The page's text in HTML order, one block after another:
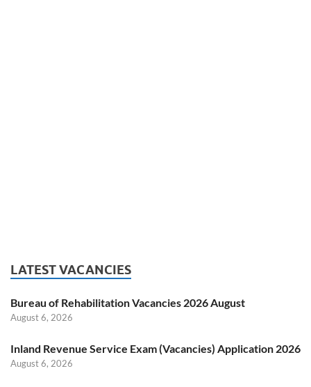
LATEST VACANCIES
Bureau of Rehabilitation Vacancies 2026 August
August 6, 2026
Inland Revenue Service Exam (Vacancies) Application 2026
August 6, 2026